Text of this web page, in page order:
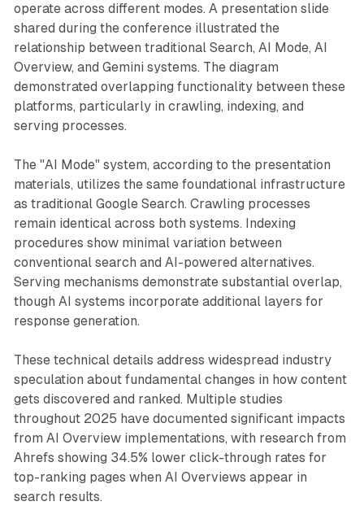
operate across different modes. A presentation slide
shared during the conference illustrated the
relationship between traditional Search, AI Mode, AI
Overview, and Gemini systems. The diagram
demonstrated overlapping functionality between these
platforms, particularly in crawling, indexing, and
serving processes.
The "AI Mode" system, according to the presentation
materials, utilizes the same foundational infrastructure
as traditional Google Search. Crawling processes
remain identical across both systems. Indexing
procedures show minimal variation between
conventional search and AI-powered alternatives.
Serving mechanisms demonstrate substantial overlap,
though AI systems incorporate additional layers for
response generation.
These technical details address widespread industry
speculation about fundamental changes in how content
gets discovered and ranked. Multiple studies
throughout 2025 have documented significant impacts
from AI Overview implementations, with research from
Ahrefs showing 34.5% lower click-through rates for
top-ranking pages when AI Overviews appear in
search results.